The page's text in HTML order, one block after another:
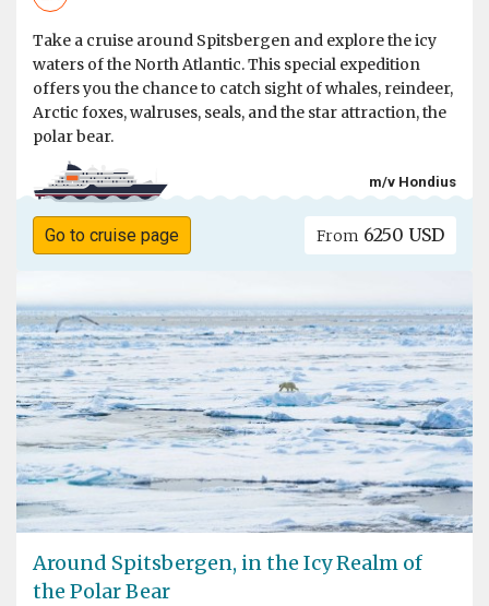
Take a cruise around Spitsbergen and explore the icy
waters of the North Atlantic. This special expedition
offers you the chance to catch sight of whales, reindeer,
Arctic foxes, walruses, seals, and the star attraction, the
polar bear.
m/v Hondius
Go to cruise page From 6250 USD
Around Spitsbergen, in the Icy Realm of
the Polar Bear